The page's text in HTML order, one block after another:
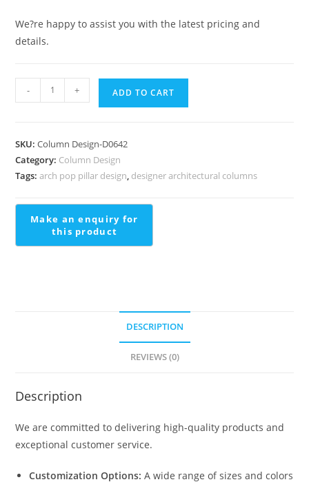
We?re happy to assist you with the latest pricing and
details.
Trending
Now:
You
Must
PD-
1642
- + ADD TO CART
SKU:Column Design-D0642
Category: Column Design
Tags:arch pop pillar design, designer architectural columns
DESCRIPTION
REVIEWS (0)
Description
We are committed to delivering high-quality products and
exceptional customer service.
Customization Options: A wide range of sizes and colors